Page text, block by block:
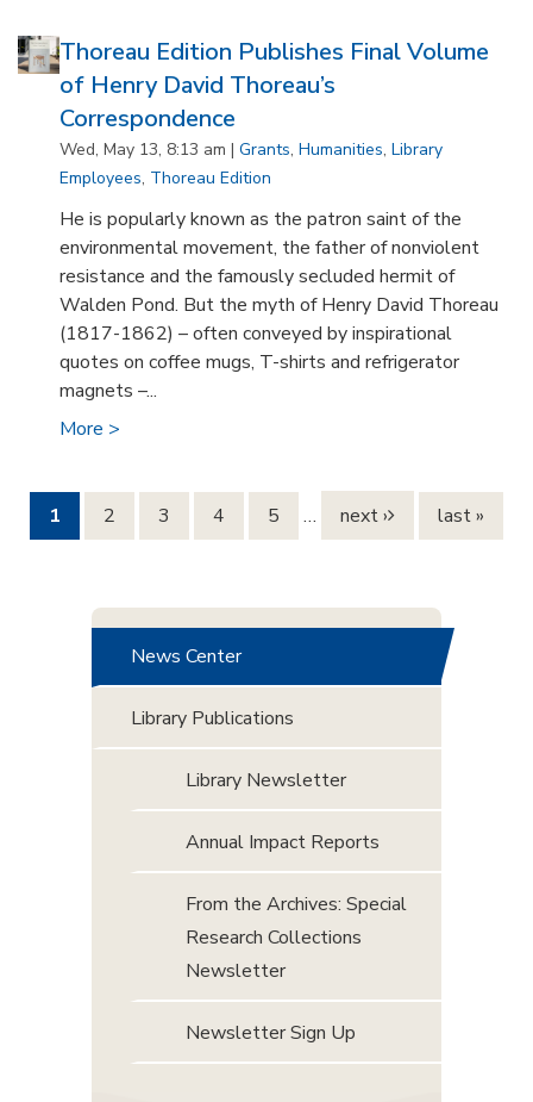
Thoreau Edition Publishes Final Volume
of Henry David Thoreau’s
Correspondence
Wed, May 13, 8:13 am |Grants,Humanities,Library
Employees, Thoreau Edition
He is popularly known as the patron saint of the
environmental movement, the father of nonviolent
resistance and the famously secluded hermit of
Walden Pond. But the myth of Henry David Thoreau
(1817-1862) – often conveyed by inspirational
quotes on coffee mugs, T-shirts and refrigerator
magnets –...
More >
Pages
1 2 3 4 5 … next › last »
News Center
Library Publications
Library Newsletter
Annual Impact Reports
From the Archives: Special
Research Collections
Newsletter
Newsletter Sign Up